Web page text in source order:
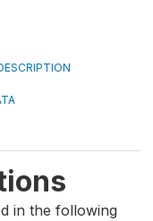
in the following